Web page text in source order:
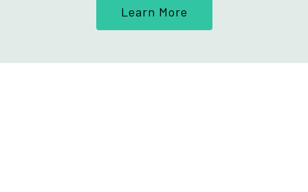
Learn More